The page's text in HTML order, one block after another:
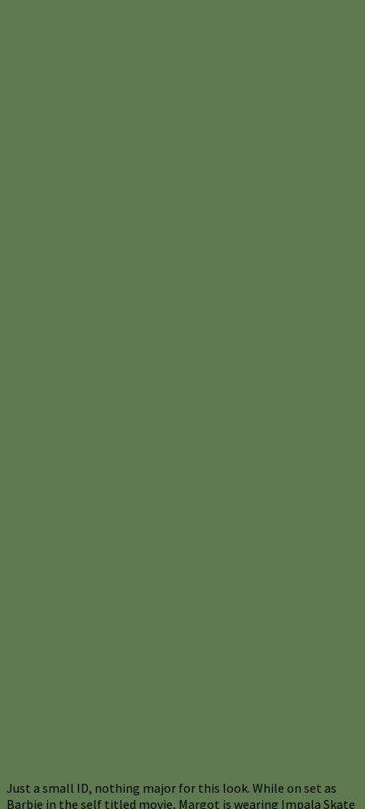
Just a small ID, nothing major for this look. While on set as
Barbie in the self titled movie, Margot is wearing Impala Skate